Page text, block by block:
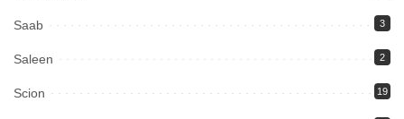
Saab 3
Saleen 2
Scion 19